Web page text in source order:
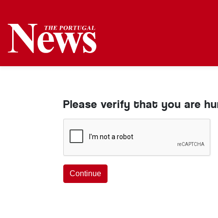
Please verify that you are
Continue